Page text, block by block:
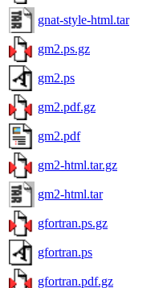
gnat-style-html.tar
gm2.ps.gz
gm2.ps
gm2.pdf.gz
gm2.pdf
gm2-html.tar.gz
gm2-html.tar
gfortran.ps.gz
gfortran.ps
gfortran.pdf.gz